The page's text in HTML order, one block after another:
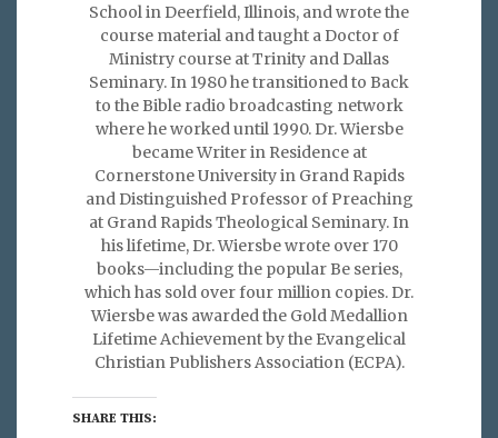
School in Deerfield, Illinois, and wrote the
course material and taught a Doctor of
Ministry course at Trinity and Dallas
Seminary. In 1980 he transitioned to Back
to the Bible radio broadcasting network
where he worked until 1990. Dr. Wiersbe
became Writer in Residence at
Cornerstone University in Grand Rapids
and Distinguished Professor of Preaching
at Grand Rapids Theological Seminary. In
his lifetime, Dr. Wiersbe wrote over 170
books—including the popular Be series,
which has sold over four million copies. Dr.
Wiersbe was awarded the Gold Medallion
Lifetime Achievement by the Evangelical
Christian Publishers Association (ECPA).
SHARE THIS: